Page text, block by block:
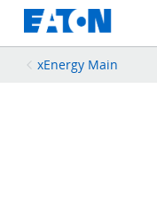
xEnergy Main